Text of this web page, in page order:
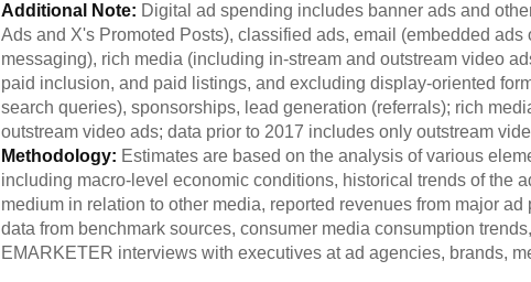
Additional Note: Digital ad spending includes banner ads and
Ads and X's Promoted Posts), classified ads, email (embedded
messaging), rich media (including in-stream and outstream video
paid inclusion, and paid listings, and excluding display-oriented
search queries), sponsorships, lead generation (referrals); rich
outstream video ads; data prior to 2017 includes only outstream
Methodology: Estimates are based on the analysis of various
including macro-level economic conditions, historical trends of the
medium in relation to other media, reported revenues from major
data from benchmark sources, consumer media consumption
EMARKETER interviews with executives at ad agencies, brands,